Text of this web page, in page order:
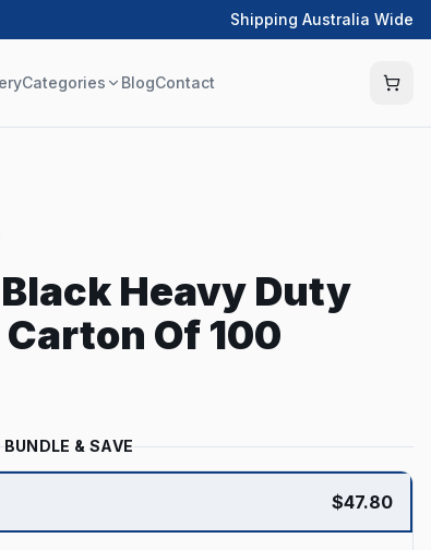
Shipping Australia Wide
Categories BlogContact
Heavy Duty
Of 100
BUNDLE & SAVE
$47.80